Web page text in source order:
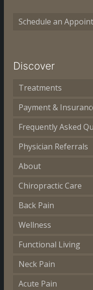
Schedule an
Discover
Treatments
Payment &
Frequently Asked
Physician Referrals
About
Chiropractic Care
Back Pain
Wellness
Functional Living
Neck Pain
Acute Pain